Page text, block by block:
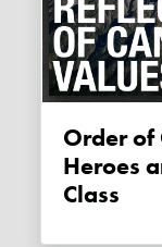
Order of Canada: Athletes, Real
Heroes
Class